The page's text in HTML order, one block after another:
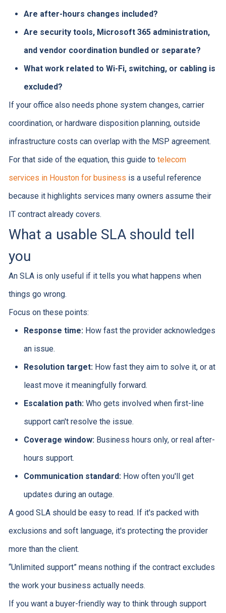
Are after-hours changes included?
Are security tools, Microsoft 365 administration,
and vendor coordination bundled or separate?
What work related to Wi-Fi, switching, or cabling is
excluded?
If your office also needs phone system changes, carrier
coordination, or hardware disposition planning, outside
infrastructure costs can overlap with the MSP agreement.
For that side of the equation, this guide to telecom
services in Houston for business is a useful reference
because it highlights services many owners assume their
IT contract already covers.
What a usable SLA should tell
you
An SLA is only useful if it tells you what happens when
things go wrong.
Focus on these points:
Response time:How fast the provider acknowledges
an issue.
Resolution target:How fast they aim to solve it, or at
least move it meaningfully forward.
Escalation path:Who gets involved when first-line
support can't resolve the issue.
Coverage window:Business hours only, or real after-
hours support.
Communication standard:How often you'll get
updates during an outage.
A good SLA should be easy to read. If it's packed with
exclusions and soft language, it's protecting the provider
more than the client.
“Unlimited support” means nothing if the contract excludes
the work your business actually needs.
If you want a buyer-friendly way to think through support